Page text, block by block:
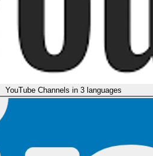
YouTube Channels in 3 languages